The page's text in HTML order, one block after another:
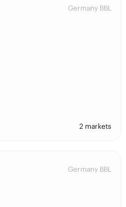
Germany BBL
2 markets
Germany BBL